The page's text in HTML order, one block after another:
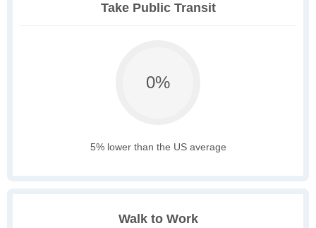
Take Public Transit
0%
5% lower than the US average
Walk to Work